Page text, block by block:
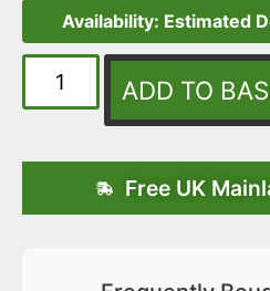
Availability: Estimated
ADD TO
Free UK